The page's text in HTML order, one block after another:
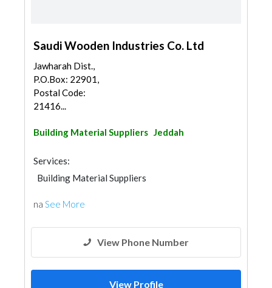
Saudi Wooden Industries Co. Ltd
Jawharah Dist.,
P.O.Box: 22901,
Postal Code:
21416...
Building Material Suppliers Jeddah
Services:
Building Material Suppliers
na See More
View Phone Number
View Profile